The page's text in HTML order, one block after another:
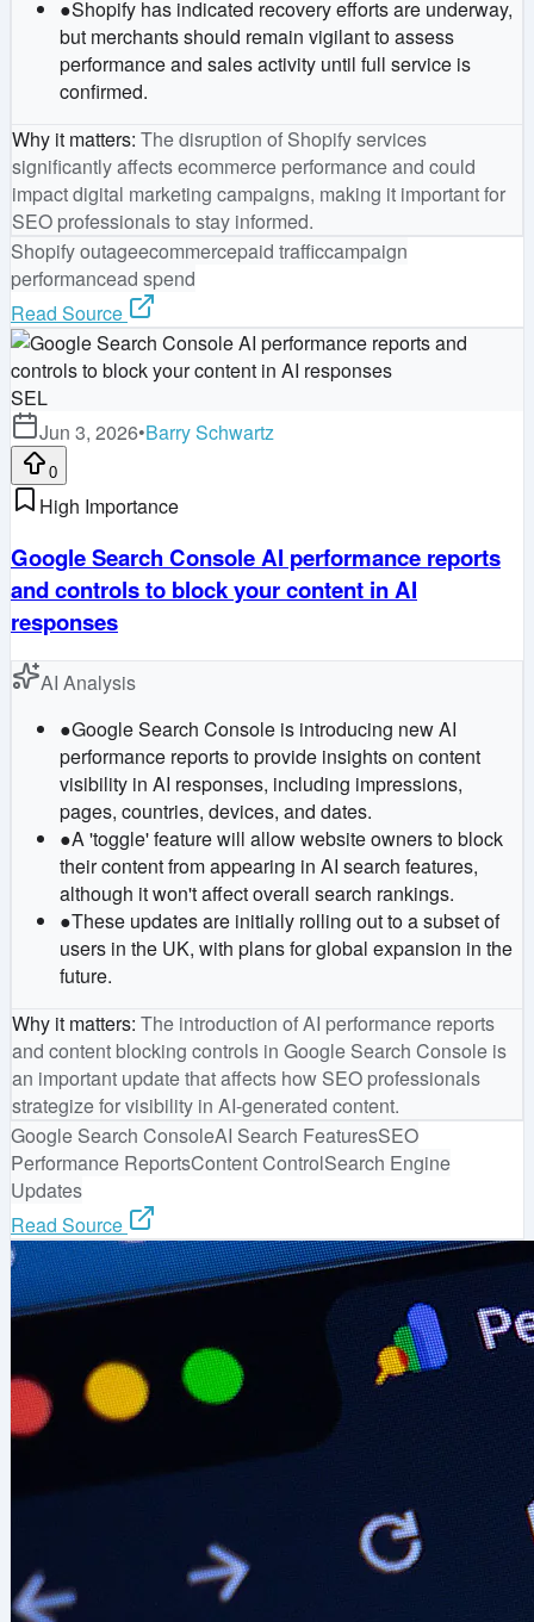
●Shopify has indicated recovery efforts are underway,
but merchants should remain vigilant to assess
performance and sales activity until full service is
confirmed.
Why it matters: The disruption of Shopify services
significantly affects ecommerce performance and could
impact digital marketing campaigns, making it important for
SEO professionals to stay informed.
Shopify outageecommercepaid trafficcampaign
performancead spend
Read Source
SEL
Jun 3, 2026•Barry Schwartz
0
High Importance
Google Search Console AI performance reports
and controls to block your content in AI
responses
AI Analysis
●Google Search Console is introducing new AI
performance reports to provide insights on content
visibility in AI responses, including impressions,
pages, countries, devices, and dates.
●A 'toggle' feature will allow website owners to block
their content from appearing in AI search features,
although it won't affect overall search rankings.
●These updates are initially rolling out to a subset of
users in the UK, with plans for global expansion in the
future.
Why it matters: The introduction of AI performance reports
and content blocking controls in Google Search Console is
an important update that affects how SEO professionals
strategize for visibility in AI-generated content.
Google Search ConsoleAI Search FeaturesSEO
Performance ReportsContent ControlSearch Engine
Updates
Read Source